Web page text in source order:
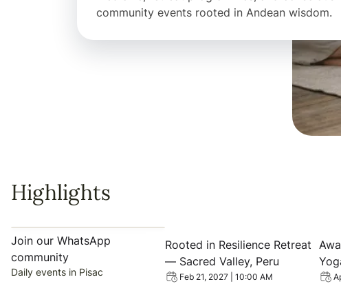
community events rooted in Andean wisdom.
Highlights
Join our WhatsApp
community
Daily events in Pisac
Rooted in Resilience Retreat
— Sacred Valley, Peru
Feb 21, 2027 | 10:00 AM